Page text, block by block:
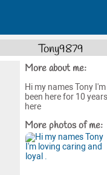
Tony9879
More about me:
Hi my names Tony
been here for 10
here
More photos of me: